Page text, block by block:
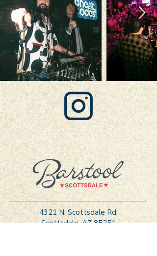
FOLLOW US ON INSTAGRAM
4321 N. Scottsdale Rd.
Scottsdale, AZ 85251